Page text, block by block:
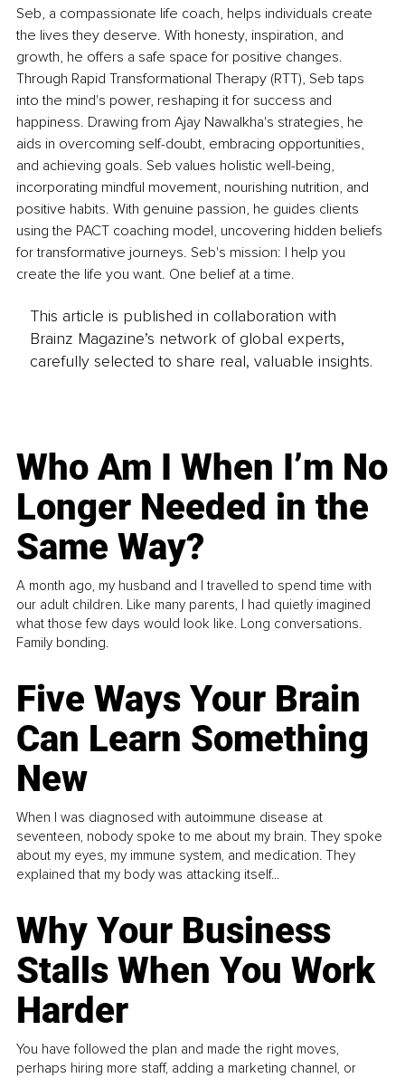
Seb, a compassionate life coach, helps individuals create
the lives they deserve. With honesty, inspiration, and
growth, he offers a safe space for positive changes.
Through Rapid Transformational Therapy (RTT), Seb taps
into the mind's power, reshaping it for success and
happiness. Drawing from Ajay Nawalkha's strategies, he
aids in overcoming self-doubt, embracing opportunities,
and achieving goals. Seb values holistic well-being,
incorporating mindful movement, nourishing nutrition, and
positive habits. With genuine passion, he guides clients
using the PACT coaching model, uncovering hidden beliefs
for transformative journeys. Seb's mission: I help you
create the life you want. One belief at a time.
This article is published in collaboration with
Brainz Magazine’s network of global experts,
carefully selected to share real, valuable insights.
Who Am I When I’m No
Longer Needed in the
Same Way?
A month ago, my husband and I travelled to spend time with
our adult children. Like many parents, I had quietly imagined
what those few days would look like. Long conversations.
Family bonding.
Five Ways Your Brain
Can Learn Something
New
When I was diagnosed with autoimmune disease at
seventeen, nobody spoke to me about my brain. They spoke
about my eyes, my immune system, and medication. They
explained that my body was attacking itself...
Why Your Business
Stalls When You Work
Harder
You have followed the plan and made the right moves,
perhaps hiring more staff, adding a marketing channel, or